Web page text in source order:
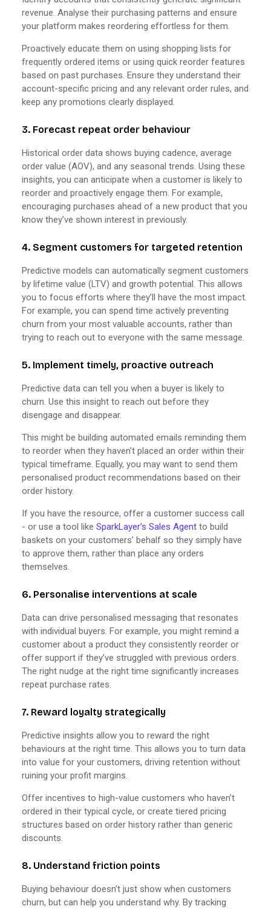
revenue. Analyse their purchasing patterns and ensure
your platform makes reordering effortless for them.
Proactively educate them on using shopping lists for
frequently ordered items or using quick reorder features
based on past purchases. Ensure they understand their
account-specific pricing and any relevant order rules, and
keep any promotions clearly displayed.
3. Forecast repeat order behaviour
Historical order data shows buying cadence, average
order value (AOV), and any seasonal trends. Using these
insights, you can anticipate when a customer is likely to
reorder and proactively engage them. For example,
encouraging purchases ahead of a new product that you
know they’ve shown interest in previously.
4. Segment customers for targeted retention
Predictive models can automatically segment customers
by lifetime value (LTV) and growth potential. This allows
you to focus efforts where they’ll have the most impact.
For example, you can spend time actively preventing
churn from your most valuable accounts, rather than
trying to reach out to everyone with the same message.
5. Implement timely, proactive outreach
Predictive data can tell you when a buyer is likely to
churn. Use this insight to reach out before they
disengage and disappear.
This might be building automated emails reminding them
to reorder when they haven’t placed an order within their
typical timeframe. Equally, you may want to send them
personalised product recommendations based on their
order history.
If you have the resource, offer a customer success call
- or use a tool like SparkLayer’s Sales Agent to build
baskets on your customers’ behalf so they simply have
to approve them, rather than place any orders
themselves.
6. Personalise interventions at scale
Data can drive personalised messaging that resonates
with individual buyers. For example, you might remind a
customer about a product they consistently reorder or
offer support if they’ve struggled with previous orders.
The right nudge at the right time significantly increases
repeat purchase rates.
7. Reward loyalty strategically
Predictive insights allow you to reward the right
behaviours at the right time. This allows you to turn data
into value for your customers, driving retention without
ruining your profit margins.
Offer incentives to high-value customers who haven’t
ordered in their typical cycle, or create tiered pricing
structures based on order history rather than generic
discounts.
8. Understand friction points
Buying behaviour doesn’t just show when customers
churn, but can help you understand why. By tracking